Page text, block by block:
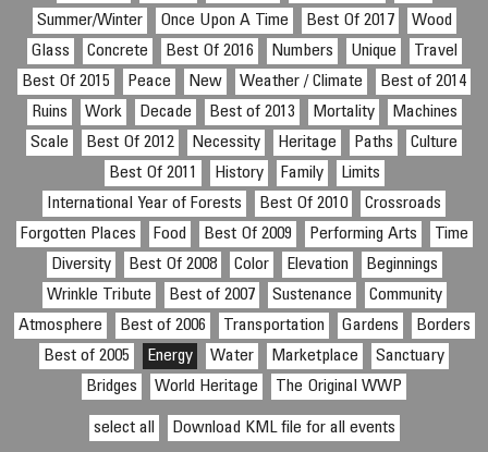
Summer/Winter
Once Upon A Time Best Of 2017
Wood
Glass
Concrete Best Of 2016 Numbers Unique
Travel
Best Of 2015
Peace New Weather / Climate
Best of 2014
Ruins
Work Decade Best of 2013 Mortality
Machines
Scale
Best Of 2012 Necessity Heritage Paths
Culture
Best Of 2011
History Family
Limits
International Year of Forests
Best Of 2010
Crossroads
Forgotten Places
Food Best Of 2009 Performing Arts
Time
Diversity
Best Of 2008 Color Elevation
Beginnings
Wrinkle Tribute
Best of 2007 Sustenance
Community
Atmosphere
Best of 2006 Transportation Gardens
Borders
Best of 2005
Energy Water Marketplace
Sanctuary
Bridges
World Heritage The Original WWP
select all Download KML file for all events